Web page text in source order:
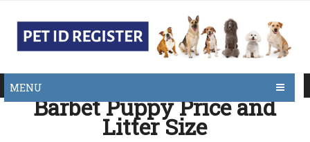
MENU
Barbet Puppy Price and
Litter Size